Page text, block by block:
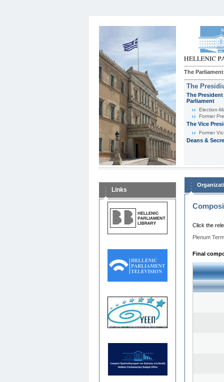
The Parliament
The
The
Parliament
Εlection-
Former
The Vice
Former
Deans &
Links
Click the
Plenum
Final